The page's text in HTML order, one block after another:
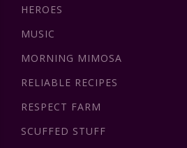
HEROES
MUSIC
MORNING MIMOSA
RELIABLE RECIPES
RESPECT FARM
SCUFFED STUFF